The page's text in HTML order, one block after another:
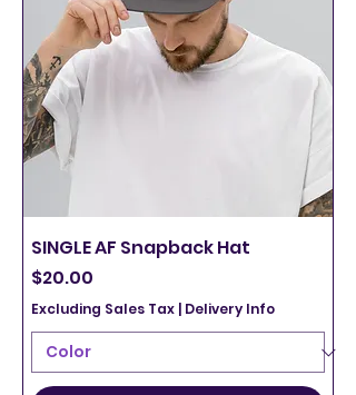
SINGLE AF Snapback Hat
Price
$20.00
Excluding Sales Tax | Delivery Info